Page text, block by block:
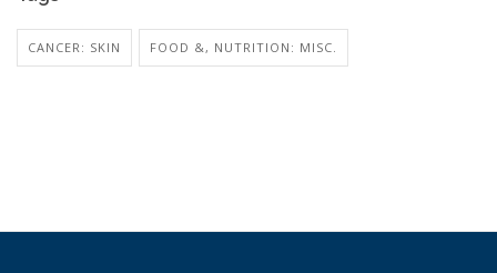
CANCER: SKIN FOOD &, NUTRITION: MISC.